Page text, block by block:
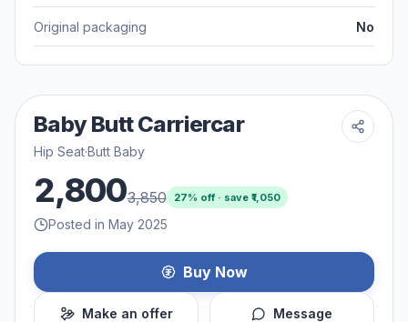
Original packaging No
Baby Butt Carriercar
Hip Seat·Butt Baby
2,8003,850 27% off · save ₹ 1,050
Posted in May 2025
Buy Now
Make an offer Message